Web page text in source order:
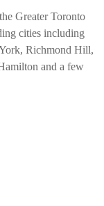
Greater Toronto
cities including
Richmond Hill,
and a few